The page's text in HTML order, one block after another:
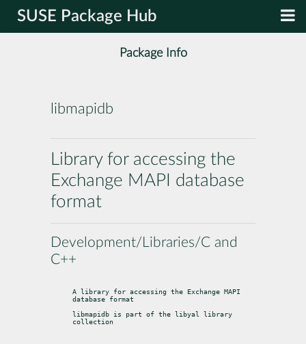
SUSE Package Hub
Package Info
libmapidb
Library for accessing the
Exchange MAPI database
format
Development/Libraries/C and
C++
A library for accessing the Exchange MAPI
database format
libmapidb is part of the libyal library
collection